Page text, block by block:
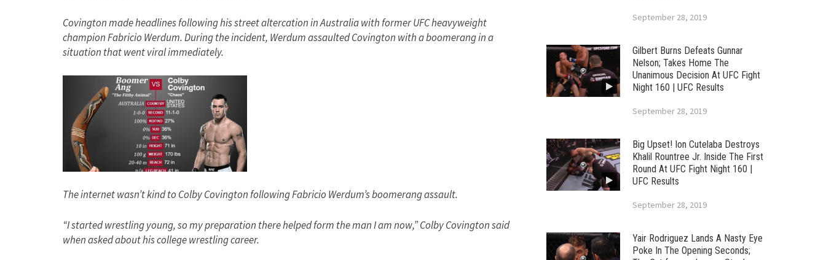
Covington made headlines following his street altercation in Australia with former UFC heavyweight
champion Fabricio Werdum. During the incident, Werdum assaulted Covington with a boomerang in a
situation that went viral immediately.
The internet wasn’t kind to Colby Covington following Fabricio Werdum’s boomerang assault.
“I started wrestling young, so my preparation there helped form the man I am now,” Colby Covington said
when asked about his college wrestling career.
September 28, 2019
Gilbert Burns Defeats Gunnar
Nelson; Takes Home The
Unanimous Decision At UFC Fight
Night 160 | UFC Results
September 28, 2019
Big Upset! Ion Cutelaba Destroys
Khalil Rountree Jr. Inside The First
Round At UFC Fight Night 160 |
UFC Results
September 28, 2019
Yair Rodriguez Lands A Nasty Eye
Poke In The Opening Seconds;